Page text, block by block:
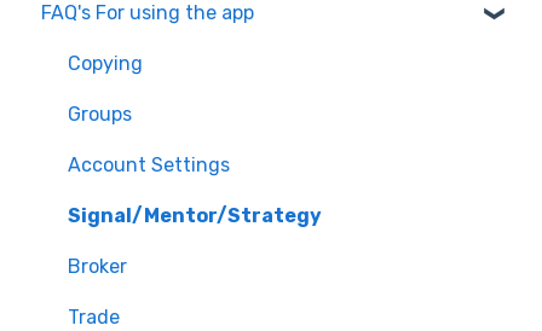
FAQ's For using the app
Copying
Groups
Account Settings
Signal/Mentor/Strategy
Broker
Trade